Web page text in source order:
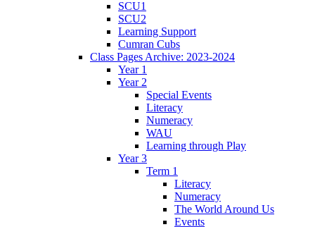
SCU1
SCU2
Learning Support
Cumran Cubs
Class Pages Archive: 2023-2024
Year 1
Year 2
Special Events
Literacy
Numeracy
WAU
Learning through Play
Year 3
Term 1
Literacy
Numeracy
The World Around Us
Events